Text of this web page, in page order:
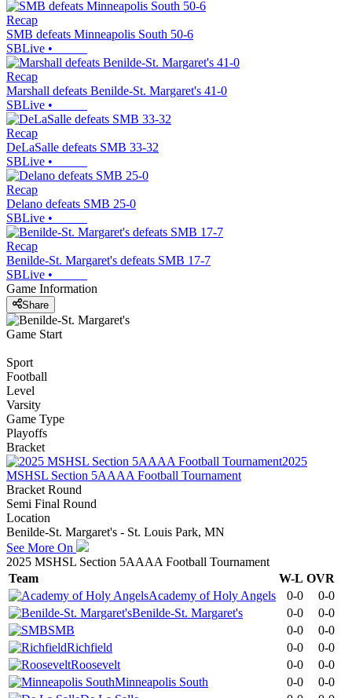
Recap
SMB defeats Minneapolis South 50-6
SBLive •
Recap
Marshall defeats Benilde-St. Margaret's 41-0
SBLive •
Recap
DeLaSalle defeats SMB 33-32
SBLive •
Recap
Delano defeats SMB 25-0
SBLive •
Recap
Benilde-St. Margaret's defeats SMB 17-7
SBLive •
Game Information
Share
Game Start
Sport
Football
Level
Varsity
Game Type
Playoffs
Bracket
2025
MSHSL Section 5AAAA Football Tournament
Bracket Round
Semi Final Round
Location
Benilde-St. Margaret's - St. Louis Park, MN
See More On
2025 MSHSL Section 5AAAA Football Tournament
Team
W-L OVR
Academy of Holy Angels
0-0
0-0
Benilde-St. Margaret's
0-0
0-0
SMB
0-0
0-0
Richfield
0-0
0-0
Roosevelt
0-0
0-0
Minneapolis South
0-0
0-0